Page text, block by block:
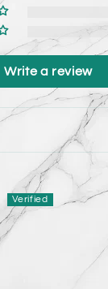
Write a review